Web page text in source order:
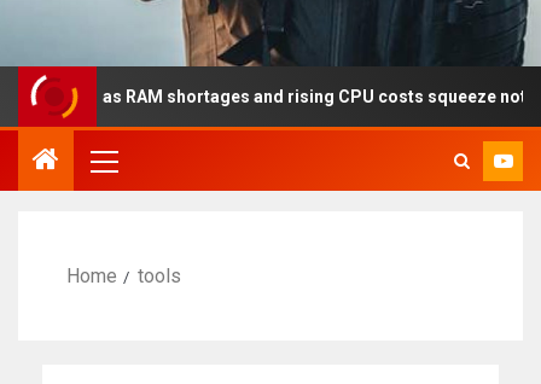
RAM shortages and rising CPU costs squeeze notebook
Home tools